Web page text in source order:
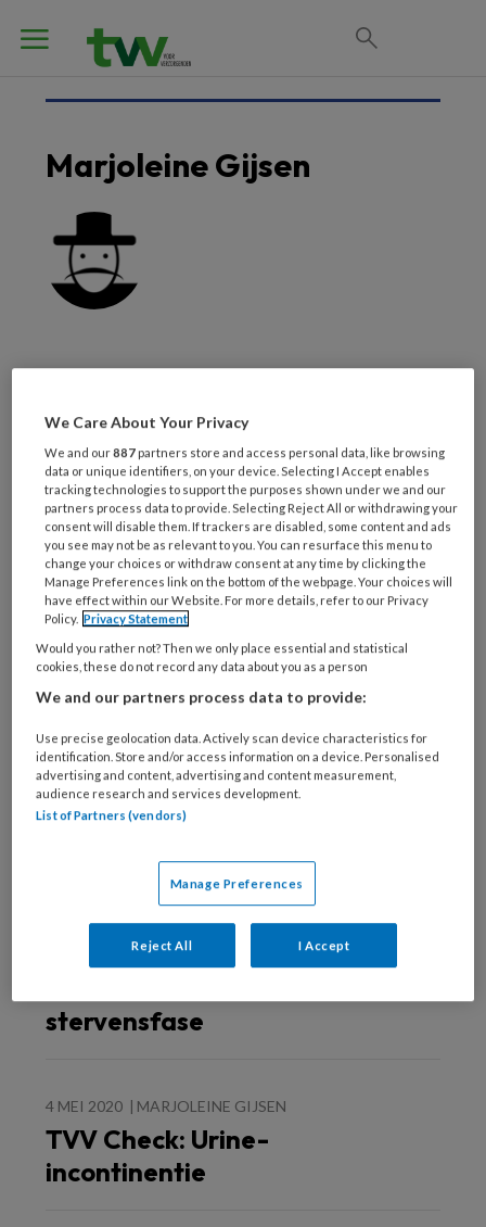
Marjoleine Gijsen
Laatste artikelen van
deze auteur
11 SEPTEMBER 2020 MARJOLEINE GIJSEN
Poster decubitus of
incontinentie
geassocieerde
dermatitis?
8 SEPTEMBER 2020 MARJOLEINE GIJSEN
TVV Check: Lewy
7 JULI 2020 MARJOLEINE GIJSEN
TVV Check:
stervensfase
4 MEI 2020 MARJOLEINE GIJSEN
TVV Check: Urine-
incontinentie
We Care About Your Privacy
We and our887 partners store and access personal data, like browsing
data or unique identifiers, on your device. Selecting I Accept enables
tracking technologies to support the purposes shown under we and our
partners process data to provide. Selecting Reject All or withdrawing your
consent will disable them. If trackers are disabled, some content and ads
you see may not be as relevant to you. You can resurface this menu to
change your choices or withdraw consent at any time by clicking the
Manage Preferences link on the bottom of the webpage. Your choices will
have effect within our Website. For more details, refer to our Privacy
Policy. Privacy Statement
Would you rather not? Then we only place essential and statistical
cookies, these do not record any data about you as a person
We and our partners process data to provide:
Use precise geolocation data. Actively scan device characteristics for
identification. Store and/or access information on a device. Personalised
advertising and content, advertising and content measurement,
audience research and services development.
List of Partners (vendors)
Manage Preferences
Reject All I Accept